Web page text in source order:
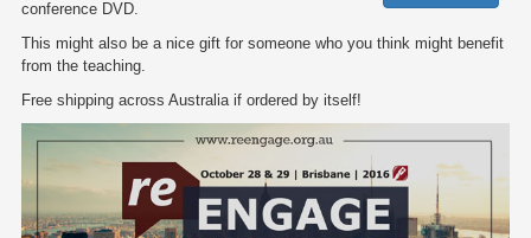
conference DVD.
This might also be a nice gift for someone who you think might benefit
from the teaching.
Free shipping across Australia if ordered by itself!